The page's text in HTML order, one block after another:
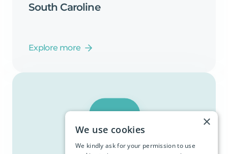
South Caroline
Explore more
×
We use cookies
We kindly ask for your permission to use